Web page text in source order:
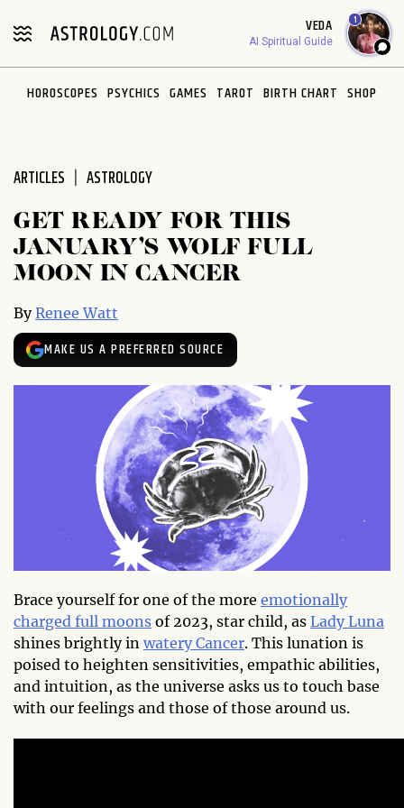
note:
includes
VEDA
AI Spiritual Guide
1
HOROSCOPES PSYCHICS GAMES TAROT BIRTH CHART SHOP
ARTICLES ASTROLOGY
GET READY FOR THIS
JANUARY’S WOLF FULL
MOON IN CANCER
ByRenee Watt
MAKE US A PREFERRED SOURCE
Brace yourself for one of the more emotionally
charged full moons of 2023, star child, as Lady Luna
shines brightly in watery Cancer. This lunation is
poised to heighten sensitivities, empathic abilities,
and intuition, as the universe asks us to touch base
with our feelings and those of those around us.